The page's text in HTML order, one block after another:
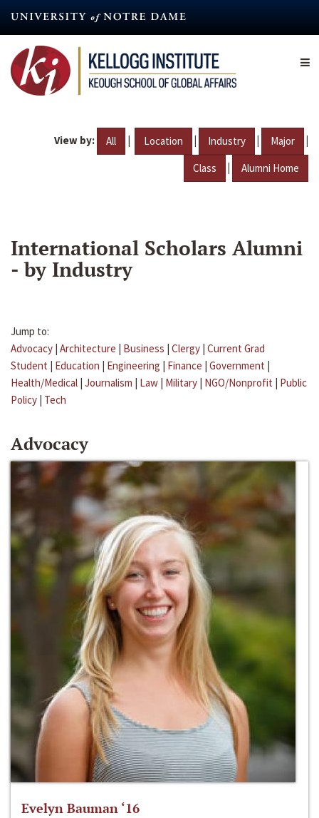
content
View by: All | Location | Industry | Major |
Class | Alumni Home
International Scholars Alumni
- by Industry
Jump to:
Advocacy | Architecture | Business | Clergy | Current Grad
Student | Education | Engineering | Finance | Government |
Health/Medical | Journalism | Law | Military | NGO/Nonprofit | Public
Policy | Tech
Advocacy
Evelyn Bauman ‘16